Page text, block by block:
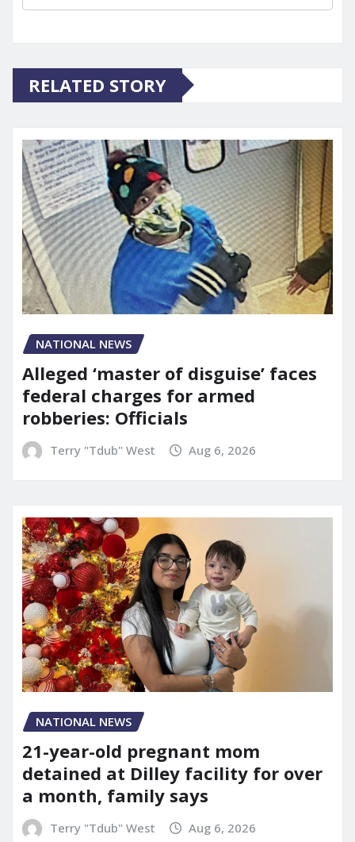
RELATED STORY
NATIONAL NEWS
Alleged ‘master of disguise’ faces
federal charges for armed
robberies: Officials
Terry "Tdub" West Aug 6, 2026
NATIONAL NEWS
21-year-old pregnant mom
detained at Dilley facility for over
a month, family says
Terry "Tdub" West Aug 6, 2026